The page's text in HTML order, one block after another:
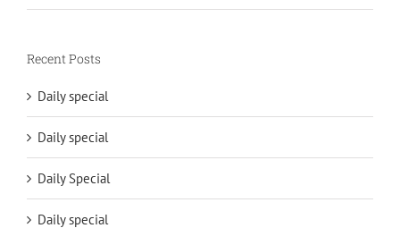
Recent Posts
Daily special
Daily special
Daily Special
Daily special